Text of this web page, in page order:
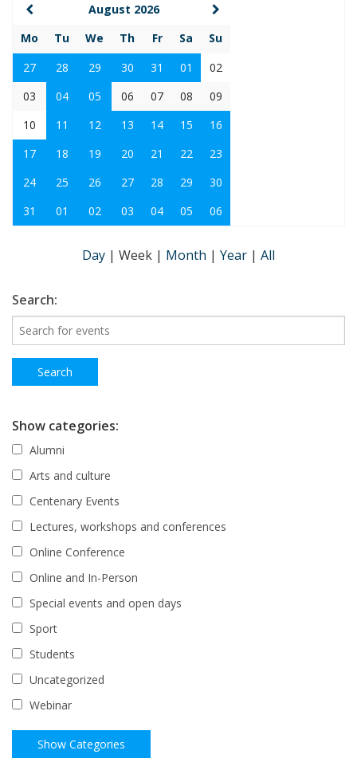
August 2026
Mo
Tu We Th Fr Sa
Su
27
28 29 30 31 01
02
03
04 05 06 07 08
09
10
11 12 13 14 15
16
17
18 19 20 21 22
23
24
25 26 27 28 29
30
31
01 02 03 04 05 06
Day | Week | Month | Year | All
Search:
Show categories:
Alumni
Arts and culture
Centenary Events
Lectures, workshops and conferences
Online Conference
Online and In-Person
Special events and open days
Sport
Students
Uncategorized
Webinar